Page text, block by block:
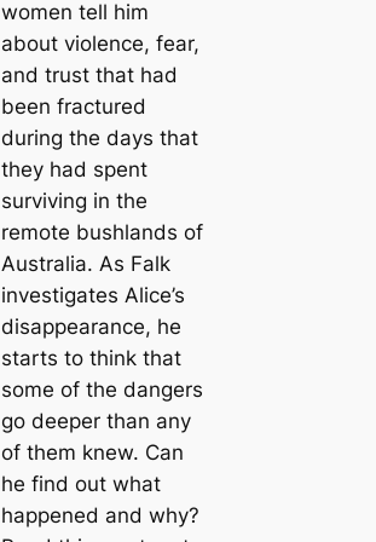
women tell him
about violence, fear,
and trust that had
been fractured
during the days that
they had spent
surviving in the
remote bushlands of
Australia. As Falk
investigates Alice’s
disappearance, he
starts to think that
some of the dangers
go deeper than any
of them knew. Can
he find out what
happened and why?